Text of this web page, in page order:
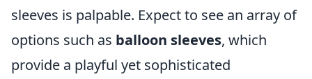
sleeves is palpable. Expect to see an array of
options such as balloon sleeves, which
provide a playful yet sophisticated